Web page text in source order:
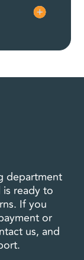
department
ready to
If you
or
us, and